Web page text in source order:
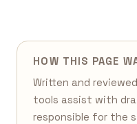
HOW THIS PAGE
Written and
tools assist with
responsible for the